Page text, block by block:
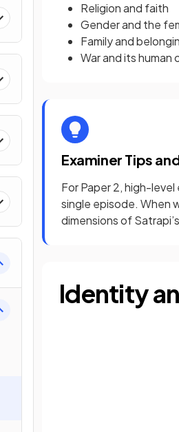
Religion and faith
Gender and the
Family and
War and its human
Examiner Tips
For Paper 2, high-
single episode. When
dimensions of
Identity